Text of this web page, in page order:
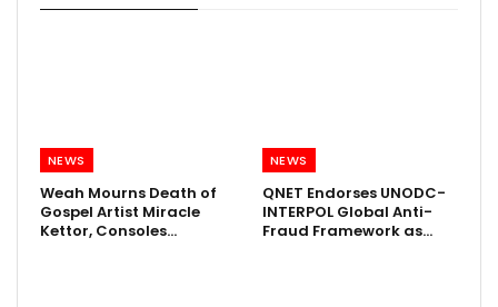
NEWS
Weah Mourns Death of
Gospel Artist Miracle
Kettor, Consoles…
NEWS
QNET Endorses UNODC-
INTERPOL Global Anti-
Fraud Framework as…